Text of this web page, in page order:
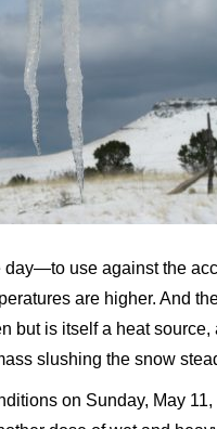
day—to use against the
are higher. And
but is itself a heat
slushing the snow
on Sunday, May